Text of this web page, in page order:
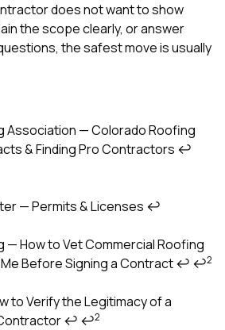
does not want to show
the scope clearly, or answer
the safest move is usually
Association — Colorado Roofing
& Finding Pro Contractors ↩
— Permits & Licenses ↩
— How to Vet Commercial Roofing
Before Signing a Contract↩ ↩2
to Verify the Legitimacy of a
↩ ↩2